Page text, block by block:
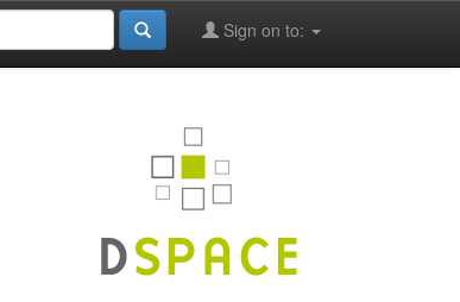
Sign on to: